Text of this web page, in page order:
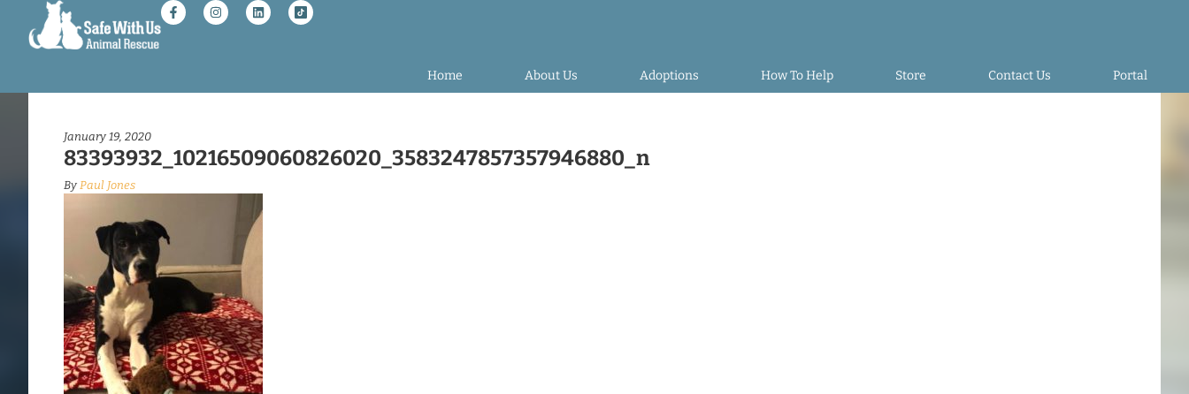
Home About Us Adoptions How To Help Store Contact Us Portal
January 19, 2020
83393932_10216509060826020_3583247857357946880_n
By Paul Jones